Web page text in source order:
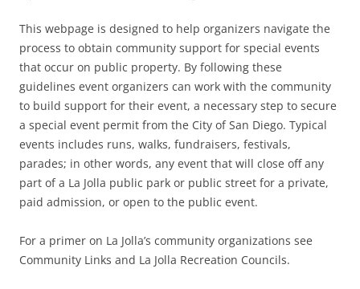
This webpage is designed to help organizers navigate the
process to obtain community support for special events
that occur on public property. By following these
guidelines event organizers can work with the community
to build support for their event, a necessary step to secure
a special event permit from the City of San Diego. Typical
events includes runs, walks, fundraisers, festivals,
parades; in other words, any event that will close off any
part of a La Jolla public park or public street for a private,
paid admission, or open to the public event.
For a primer on La Jolla’s community organizations see
Community Links and La Jolla Recreation Councils.